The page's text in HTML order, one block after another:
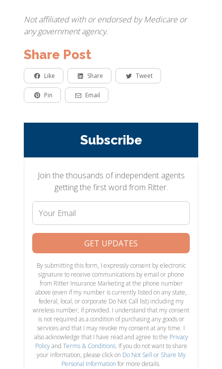
Not affiliated with or endorsed by Medicare or
any government agency.
Share Post
Like Share Tweet
Pin Email
Subscribe
Join the thousands of independent agents
getting the first word from Ritter.
GET UPDATES
By submitting this form, I expressly consent by electronic
signature to receive communications by email or phone
from Ritter Insurance Marketing at the phone number
above (even if my number is currently listed on any state,
federal, local, or corporate Do Not Call list) including my
wireless number, if provided. I understand that my consent
is not required as a condition of purchasing any goods or
services and that I may revoke my consent at any time. I
also acknowledge that I have read and agree to the Privacy
Policyand Terms & Conditions. If you do not want to share
your information, please click on Do Not Sell or Share My
Personal Information for more details.